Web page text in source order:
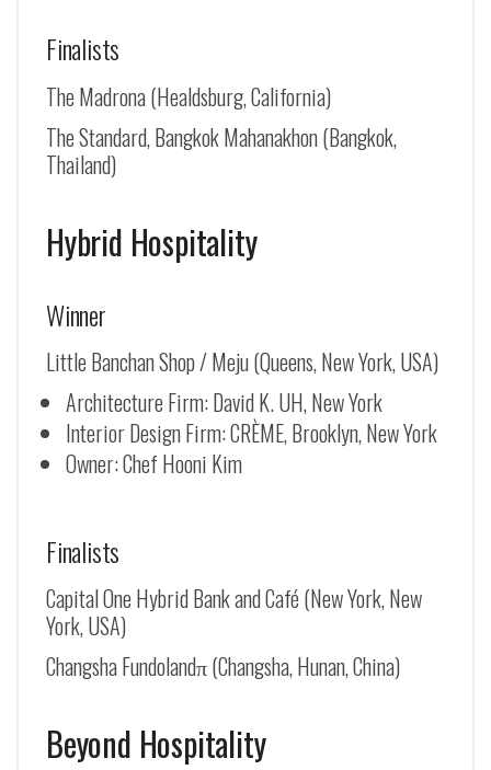
Finalists
The Madrona (Healdsburg, California)
The Standard, Bangkok Mahanakhon (Bangkok,
Thailand)
Hybrid Hospitality
Winner
Little Banchan Shop / Meju (Queens, New York, USA)
Architecture Firm: David K. UH, New York
Interior Design Firm: CRÈME, Brooklyn, New York
Owner: Chef Hooni Kim
Finalists
Capital One Hybrid Bank and Café (New York, New
York, USA)
Changsha Fundolandπ (Changsha, Hunan, China)
Beyond Hospitality